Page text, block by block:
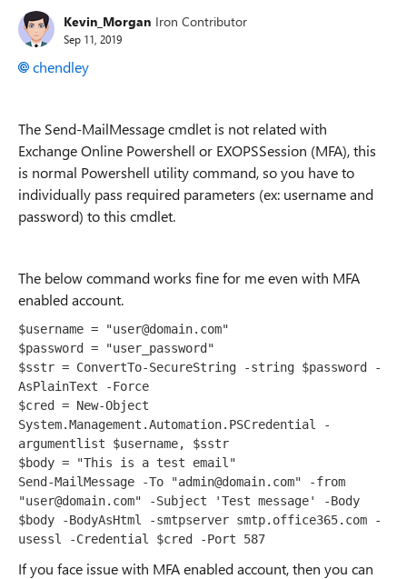
Kevin_Morgan Iron Contributor
Sep 11, 2019
chendley
The Send-MailMessage cmdlet is not related with
Exchange Online Powershell or EXOPSSession (MFA), this
is normal Powershell utility command, so you have to
individually pass required parameters (ex: username and
password) to this cmdlet.
The below command works fine for me even with MFA
enabled account.
$username = "user@domain.com"
$password = "user_password"
$sstr = ConvertTo-SecureString -string $password -
AsPlainText -Force
$cred = New-Object
System.Management.Automation.PSCredential -
argumentlist $username, $sstr
$body = "This is a test email"
Send-MailMessage -To "admin@domain.com" -from
"user@domain.com" -Subject 'Test message' -Body
$body -BodyAsHtml -smtpserver smtp.office365.com -
usessl -Credential $cred -Port 587
If you face issue with MFA enabled account, then you can